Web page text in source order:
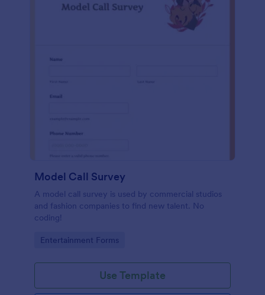
Model Call Survey
A model call survey is used by commercial studios
and fashion companies to find new talent. No
coding!
Go to Category:
Entertainment Forms
Use Template